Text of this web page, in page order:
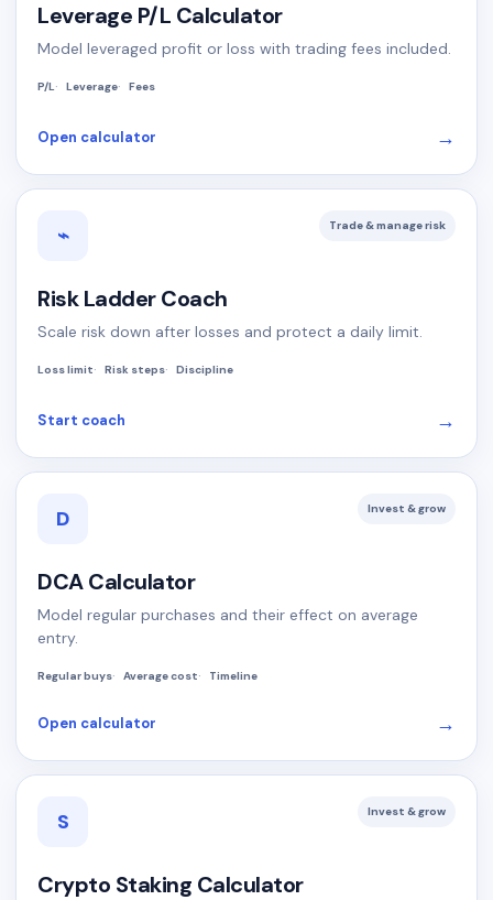
Leverage P/L Calculator
Model leveraged profit or loss with trading fees included.
P/L Leverage Fees
Open calculator →
⌁ Trade & manage risk
Risk Ladder Coach
Scale risk down after losses and protect a daily limit.
Loss limit Risk steps Discipline
Start coach →
D Invest & grow
DCA Calculator
Model regular purchases and their effect on average
entry.
Regular buys Average cost Timeline
Open calculator →
S Invest & grow
Crypto Staking Calculator